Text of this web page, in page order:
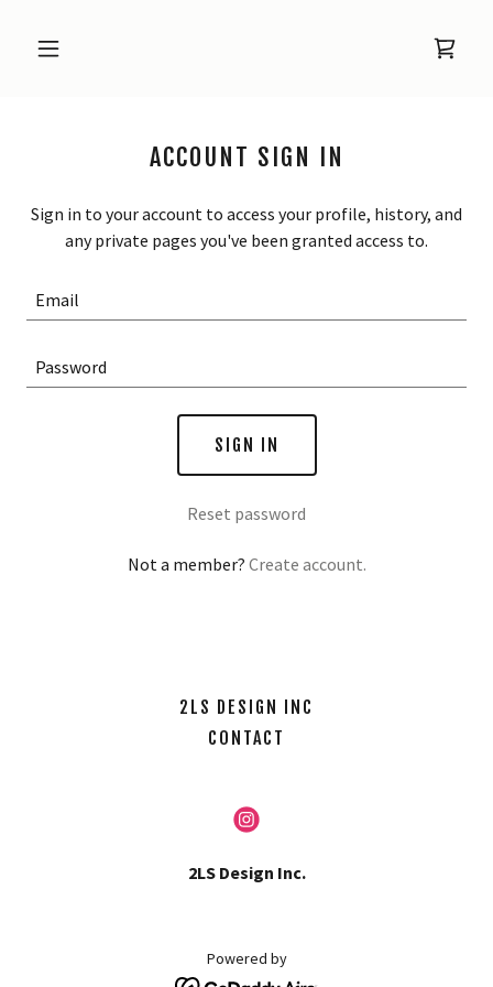
ACCOUNT SIGN IN
Sign in to your account to access your profile, history, and
any private pages you've been granted access to.
SIGN IN
Reset password
Not a member? Create account.
2LS DESIGN INC
CONTACT
2LS Design Inc.
Powered by